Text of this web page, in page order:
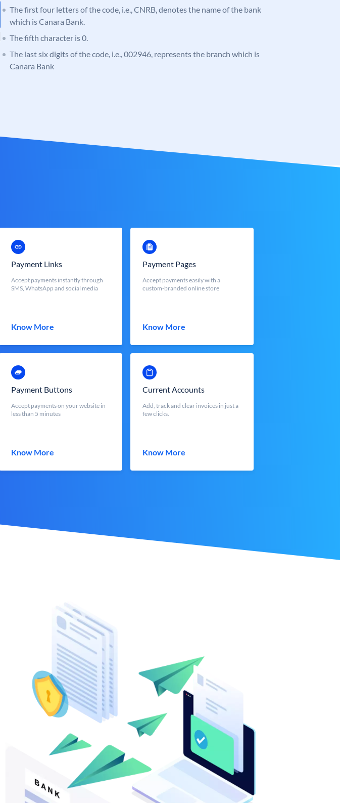
The first four letters of the code, i.e., CNRB, denotes the name of the bank
which is Canara Bank.
The fifth character is 0.
The last six digits of the code, i.e., 002946, represents the branch which is
Canara Bank
Payment Links
Accept payments instantly through
SMS, WhatsApp and social media
Know More
Payment Pages
Accept payments easily with a
custom-branded online store
Know More
Payment Buttons
Accept payments on your website in
less than 5 minutes
Know More
Current Accounts
Add, track and clear invoices in just a
few clicks.
Know More